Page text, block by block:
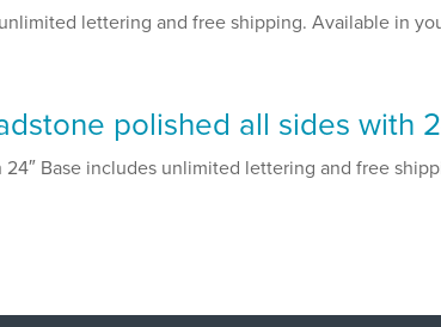
lettering and free shipping. Available in
polished all sides with
Base includes unlimited lettering and free